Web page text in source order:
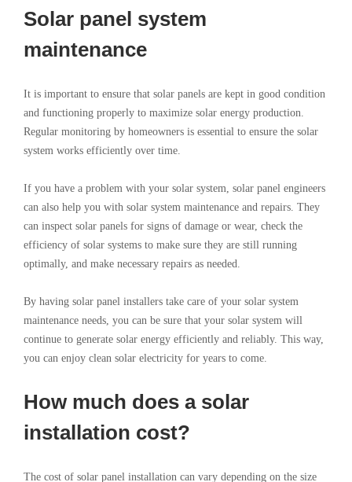
Solar panel system
maintenance
It is important to ensure that solar panels are kept in good condition
and functioning properly to maximize solar energy production.
Regular monitoring by homeowners is essential to ensure the solar
system works efficiently over time.
If you have a problem with your solar system, solar panel engineers
can also help you with solar system maintenance and repairs. They
can inspect solar panels for signs of damage or wear, check the
efficiency of solar systems to make sure they are still running
optimally, and make necessary repairs as needed.
By having solar panel installers take care of your solar system
maintenance needs, you can be sure that your solar system will
continue to generate solar energy efficiently and reliably. This way,
you can enjoy clean solar electricity for years to come.
How much does a solar
installation cost?
The cost of solar panel installation can vary depending on the size